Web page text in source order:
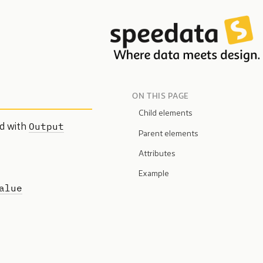
with Output
ON THIS PAGE
Child elements
Parent elements
Attributes
Example